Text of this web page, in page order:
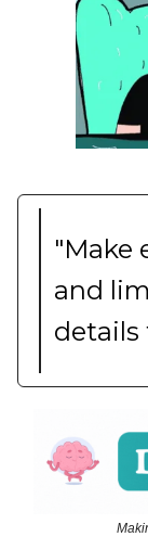
"Make
and
details